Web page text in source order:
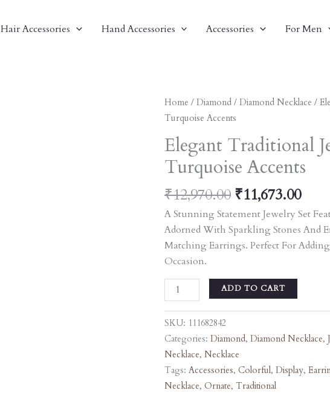
Hair Accessories Hand Accessories Accessories For Men
Home / Diamond / Diamond Necklace /
Turquoise Accents
Elegant Traditional
Turquoise Accents
₹12,970.00
Original
Price
Was:
₹12,970.00.
₹11,673.00
Is:
A Stunning Statement Jewelry Set
Adorned With Sparkling Stones And
Matching Earrings. Perfect For
Occasion.
Elegant
Traditional
Jewelry
Set
With
Turquoise
Accents
Quantity
ADD TO CART
SKU: 111682842
Categories: Diamond, Diamond Necklace,
Necklace, Necklace
Tags: Accessories, Colorful, Display,
Necklace, Ornate, Traditional